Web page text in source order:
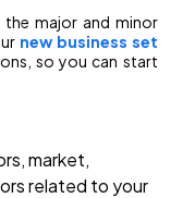
the major and minor
new business set
so you can start
market,
related to your